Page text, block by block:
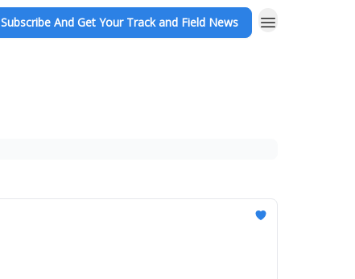
Subscribe And Get Your Track and Field News